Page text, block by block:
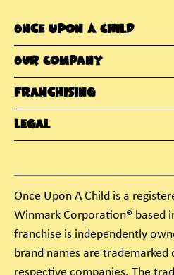
Once Upon A Child
Our Company
Franchising
Legal
Once Upon A Child is a
Winmark Corporation® based
franchise is independently
brand names are